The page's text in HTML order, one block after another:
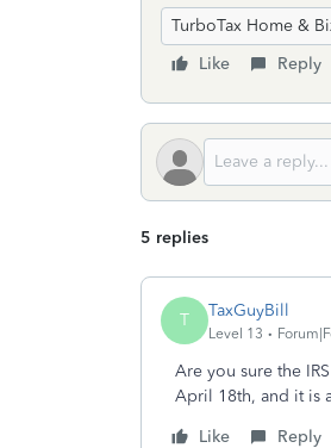
TurboTax Home &
Like
Reply
5 replies
T TaxGuyBill
Level 13
Are you sure the
April 18th, and it is
Like
Reply